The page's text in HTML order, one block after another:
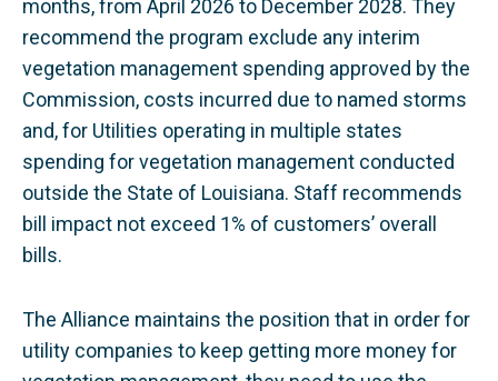
months, from April 2026 to December 2028. They
recommend the program exclude any interim
vegetation management spending approved by the
Commission, costs incurred due to named storms
and, for Utilities operating in multiple states
spending for vegetation management conducted
outside the State of Louisiana. Staff recommends
bill impact not exceed 1% of customers’ overall
bills.
The Alliance maintains the position that in order for
utility companies to keep getting more money for